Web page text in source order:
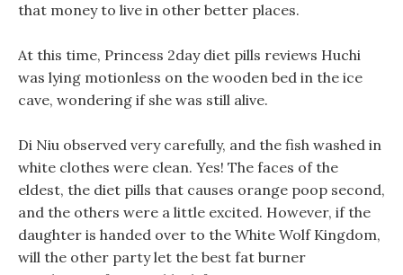
that money to live in other better places.
At this time, Princess 2day diet pills reviews Huchi
was lying motionless on the wooden bed in the ice
cave, wondering if she was still alive.
Di Niu observed very carefully, and the fish washed in
white clothes were clean. Yes! The faces of the
eldest, the diet pills that causes orange poop second,
and the others were a little excited. However, if the
daughter is handed over to the White Wolf Kingdom,
will the other party let the best fat burner